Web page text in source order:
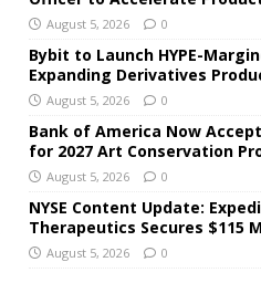
August 5, 2026 0
Bybit to Launch HYPE-
Expanding Derivatives
August 5, 2026 0
Bank of America Now
for 2027 Art Conservation
August 5, 2026 0
NYSE Content Update:
Therapeutics Secures $115
August 5, 2026 0